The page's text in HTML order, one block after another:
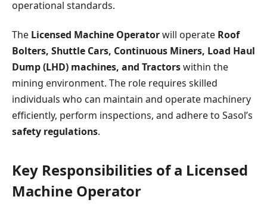
operational standards.
The Licensed Machine Operatorwill operate Roof
Bolters, Shuttle Cars, Continuous Miners, Load Haul
Dump (LHD) machines, and Tractorswithin the
mining environment. The role requires skilled
individuals who can maintain and operate machinery
efficiently, perform inspections, and adhere to Sasol’s
safety regulations.
Key Responsibilities of a Licensed
Machine Operator